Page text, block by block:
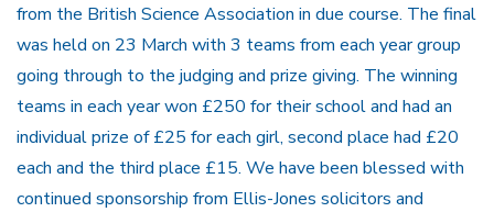
from the British Science Association in due course. The final
was held on 23 March with 3 teams from each year group
going through to the judging and prize giving. The winning
teams in each year won £250 for their school and had an
individual prize of £25 for each girl, second place had £20
each and the third place £15. We have been blessed with
continued sponsorship from Ellis-Jones solicitors and